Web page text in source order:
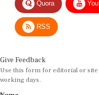
RSS
Use this form for editorial or site
working days.